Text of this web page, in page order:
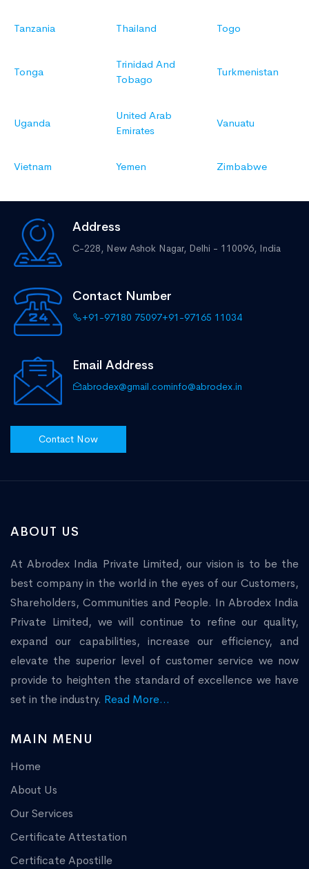
Tanzania Thailand Togo
Tonga
Trinidad And
Tobago
Turkmenistan
Uganda
United Arab
Emirates
Vanuatu
Vietnam Yemen Zimbabwe
Address
C-228, New Ashok Nagar, Delhi - 110096, India
Contact Number
+91-97180 75097+91-97165 11034
Email Address
abrodex@gmail.cominfo@abrodex.in
Contact Now
ABOUT US
At Abrodex India Private Limited, our vision is to be the
best company in the world in the eyes of our Customers,
Shareholders, Communities and People. In Abrodex India
Private Limited, we will continue to refine our quality,
expand our capabilities, increase our efficiency, and
elevate the superior level of customer service we now
provide to heighten the standard of excellence we have
set in the industry. Read More...
MAIN MENU
Home
About Us
Our Services
Certificate Attestation
Certificate Apostille